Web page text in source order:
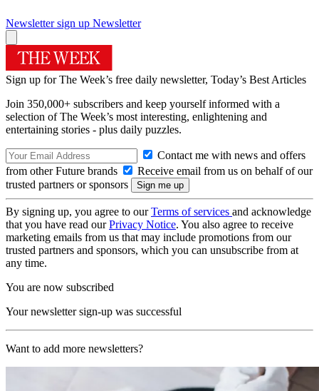
Newsletter sign up Newsletter
Sign up for The Week’s free daily newsletter, Today’s Best Articles
Join 350,000+ subscribers and keep yourself informed with a
selection of The Week’s most interesting, enlightening and
entertaining stories - plus daily puzzles.
Contact me with news and offers
from other Future brands
Receive email from us on behalf of our
trusted partners or sponsors
By signing up, you agree to ourTerms of services and acknowledge
that you have read ourPrivacy Notice. You also agree to receive
marketing emails from us that may include promotions from our
trusted partners and sponsors, which you can unsubscribe from at
any time.
You are now subscribed
Your newsletter sign-up was successful
Want to add more newsletters?